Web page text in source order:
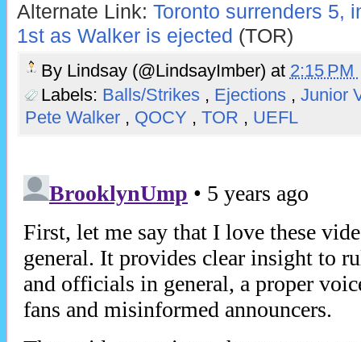
Alternate Link: Toronto surrenders 5,
1st as Walker is ejected (TOR)
By Lindsay (@LindsayImber) at 2:15 PM
Labels: Balls/Strikes , Ejections , Junior
Pete Walker , QOCY , TOR , UEFL